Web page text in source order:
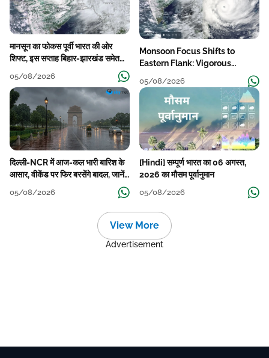
मानसून का फोकस पूर्वी भारत की ओर
शिफ्ट, इस सप्ताह बिहार-झारखंड समेत
05/08/2026
Monsoon Focus Shifts to
Eastern Flank: Vigorous
05/08/2026
दिल्ली-NCR में आज-कल भारी बारिश के
आसार, वीकेंड पर फिर बरसेंगे बादल, जानें
05/08/2026
[Hindi] सम्पूर्ण भारत का 06 अगस्त,
2026 का मौसम पूर्वानुमान
05/08/2026
View More
Advertisement